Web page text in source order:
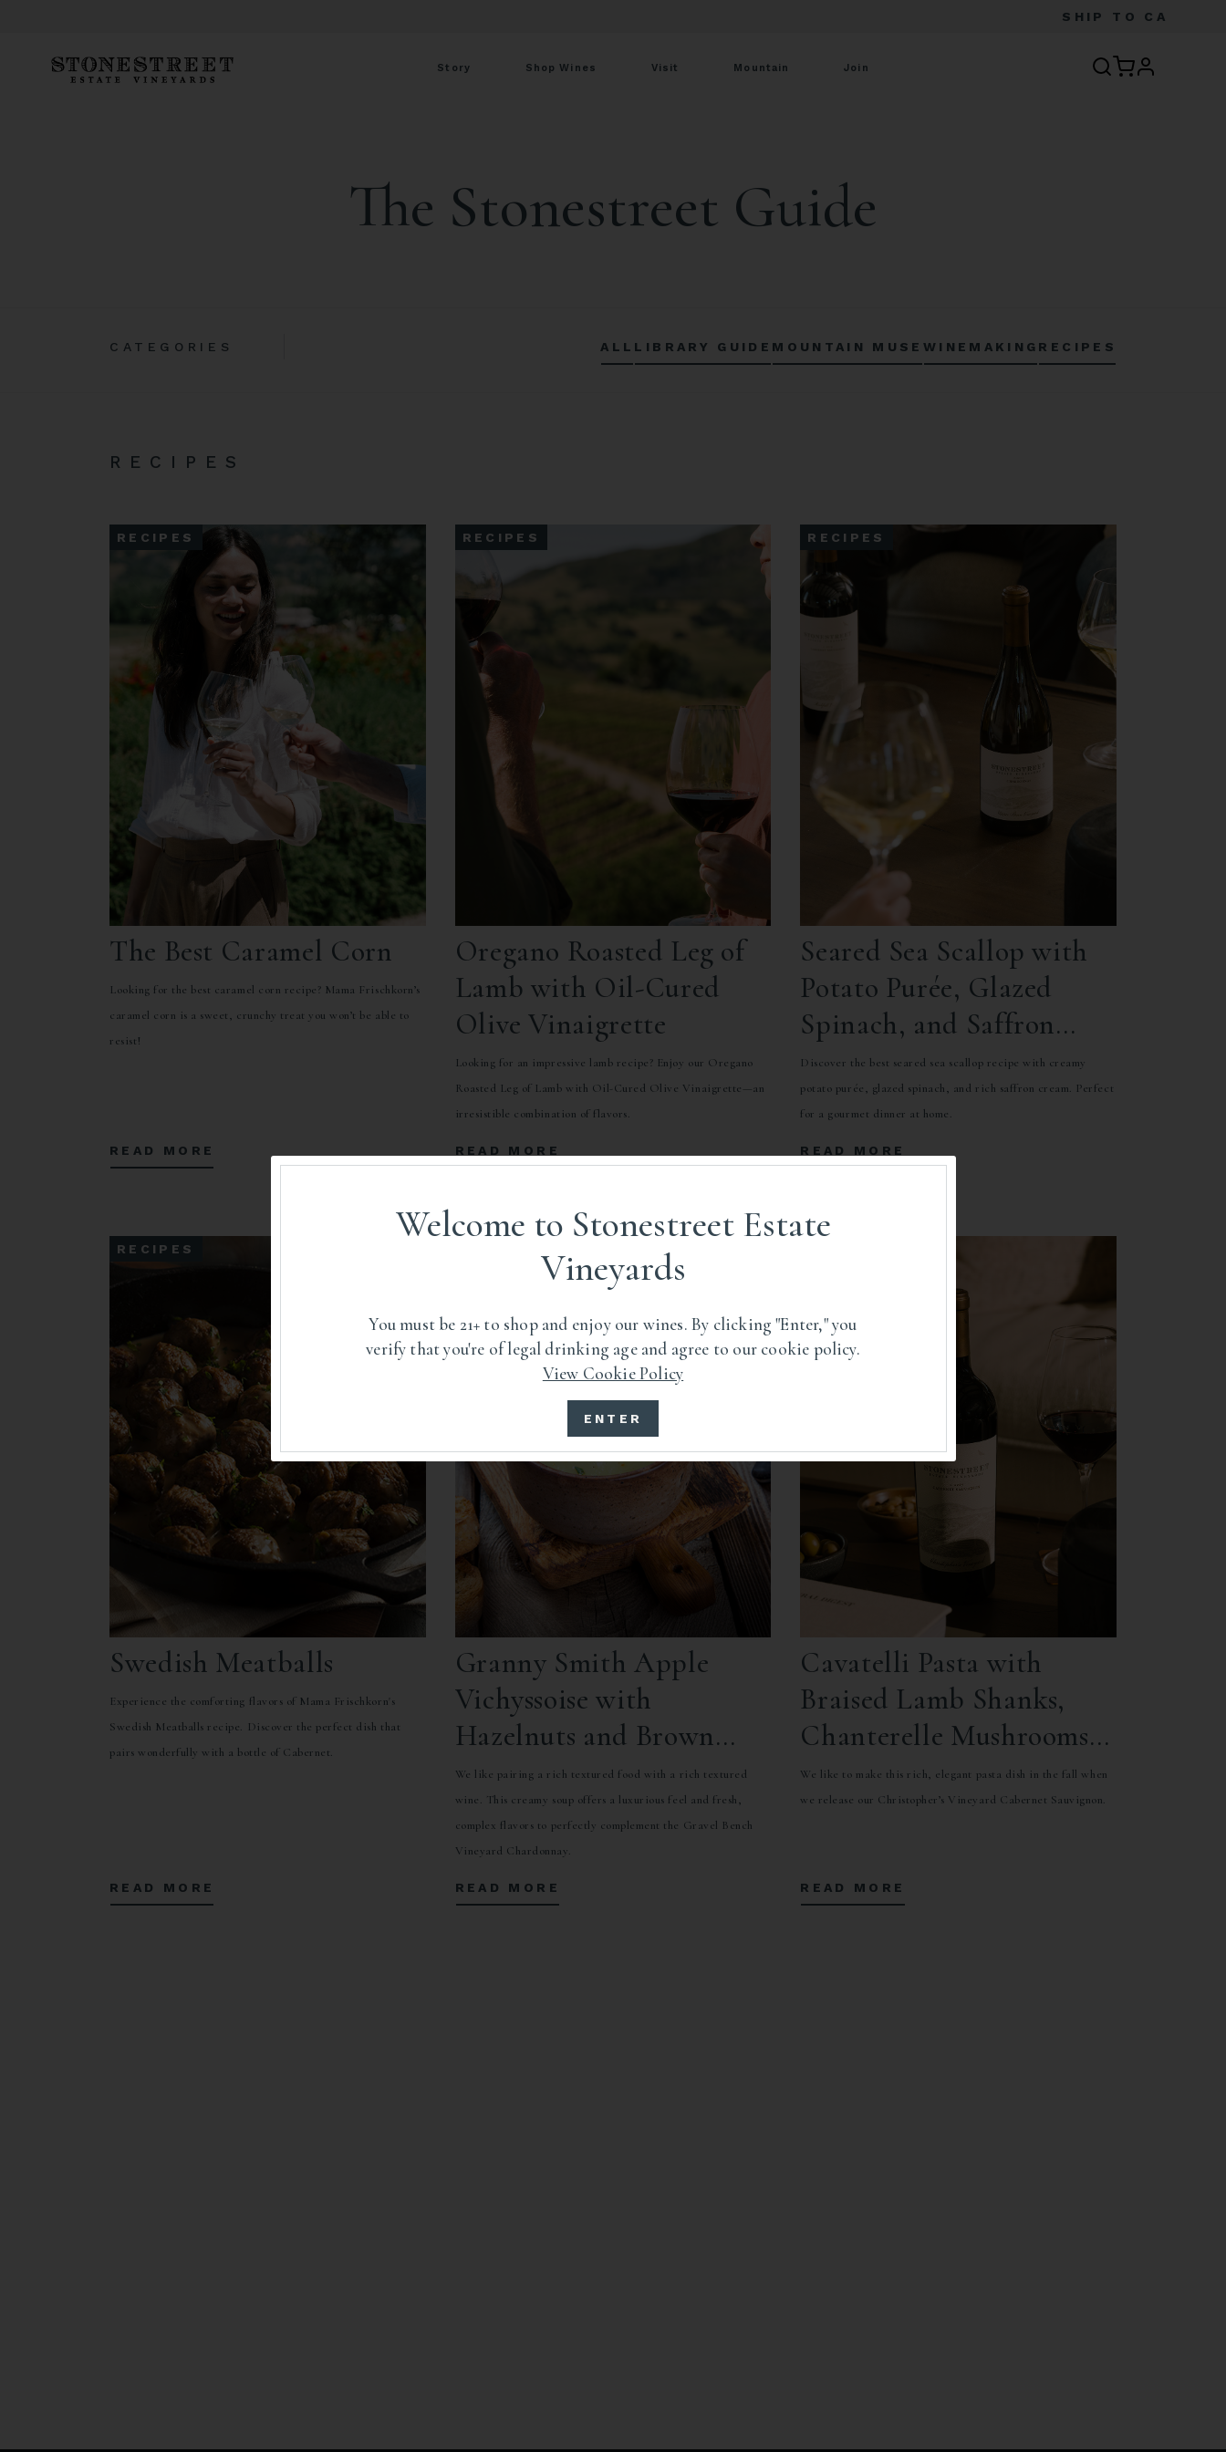
SHIP TO CA
Story Shop Wines Visit Mountain Join profile
The Stonestreet Guide
CATEGORIES ALL LIBRARY GUIDE MOUNTAIN MUSE WINEMAKING RECIPES
RECIPES
RECIPES
The Best Caramel Corn
Looking for the best caramel corn recipe? Mama Frischkorn’s
caramel corn is a sweet, crunchy treat you won’t be able to
resist!
READ MORE
RECIPES
Oregano Roasted Leg of
Lamb with Oil-Cured
Olive Vinaigrette
Looking for an impressive lamb recipe? Enjoy our Oregano
Roasted Leg of Lamb with Oil-Cured Olive Vinaigrette—an
irresistible combination of flavors.
READ MORE
RECIPES
Seared Sea Scallop with
Potato Purée, Glazed
Spinach, and Saffron
Cream
Discover the best seared sea scallop recipe with creamy
potato purée, glazed spinach, and rich saffron cream. Perfect
for a gourmet dinner at home.
READ MORE
RECIPES
Swedish Meatballs
Experience the comforting flavors of Mama Frischkorn's
Swedish Meatballs recipe. Discover the perfect dish that
pairs wonderfully with a bottle of Cabernet.
READ MORE
Granny Smith Apple
Vichyssoise with
Hazelnuts and Brown
Butter
We like pairing a rich textured food with a rich textured
wine. This creamy soup offers a luxurious feel and fresh,
complex flavors to perfectly complement the Gravel Bench
Vineyard Chardonnay.
READ MORE
Cavatelli Pasta with
Braised Lamb Shanks,
Chanterelle Mushrooms,
and Orange Gremolata
We like to make this rich, elegant pasta dish in the fall when
we release our Christopher’s Vineyard Cabernet Sauvignon.
READ MORE
Welcome to Stonestreet Estate
Vineyards
You must be 21+ to shop and enjoy our wines. By clicking "Enter," you
verify that you're of legal drinking age and agree to our cookie policy.
View Cookie Policy
ENTER